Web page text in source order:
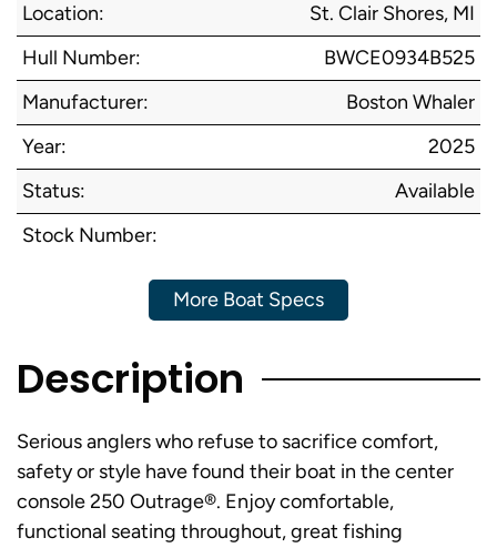
Location:
St. Clair Shores, MI
Hull Number:
BWCE0934B525
Manufacturer:
Boston Whaler
Year:
2025
Status:
Available
Stock Number:
More Boat Specs
Description
Serious anglers who refuse to sacrifice comfort,
safety or style have found their boat in the center
console 250 Outrage®. Enjoy comfortable,
functional seating throughout, great fishing